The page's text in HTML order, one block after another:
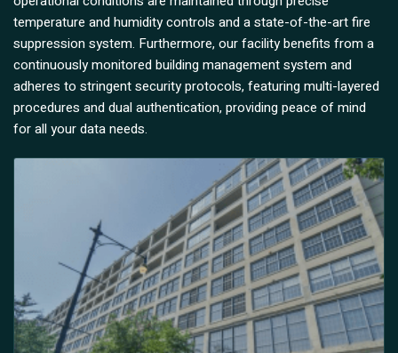
temperature and humidity controls and a state-of-the-art fire
suppression system. Furthermore, our facility benefits from a
continuously monitored building management system and
adheres to stringent security protocols, featuring multi-layered
procedures and dual authentication, providing peace of mind
for all your data needs.